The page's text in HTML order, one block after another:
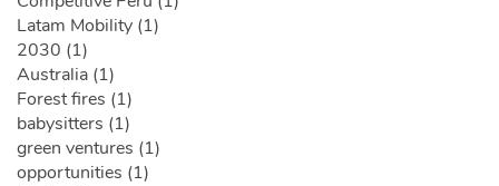
Latam Mobility (1)
2030 (1)
Australia (1)
Forest fires (1)
babysitters (1)
green ventures (1)
opportunities (1)